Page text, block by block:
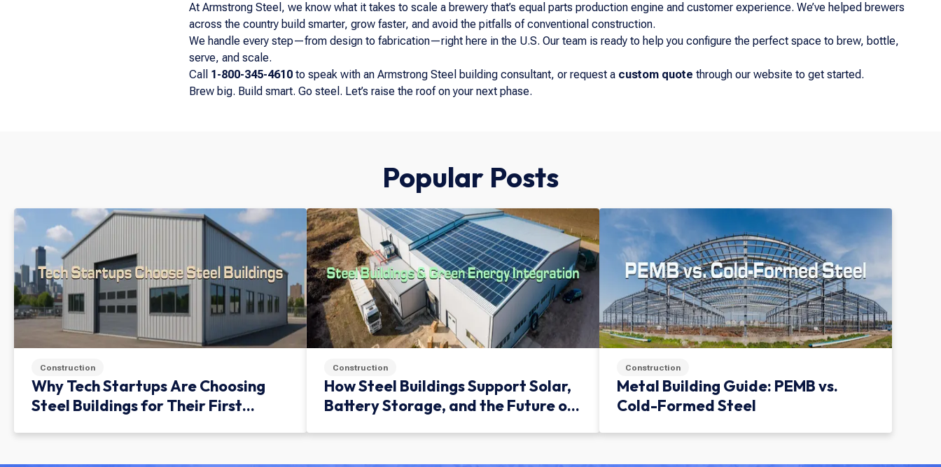
At Armstrong Steel, we know what it takes to scale a brewery that’s equal parts production engine and customer experience. We’ve helped brewers
across the country build smarter, grow faster, and avoid the pitfalls of conventional construction.
We handle every step—from design to fabrication—right here in the U.S. Our team is ready to help you configure the perfect space to brew, bottle,
serve, and scale.
Call 1-800-345-4610 to speak with an Armstrong Steel building consultant, or request a custom quote through our website to get started.
Brew big. Build smart. Go steel. Let’s raise the roof on your next phase.
Popular Posts
Construction
Why Tech Startups Are Choosing
Steel Buildings for Their First
Construction
How Steel Buildings Support Solar,
Battery Storage, and the Future of
Construction
Metal Building Guide: PEMB vs.
Cold-Formed Steel